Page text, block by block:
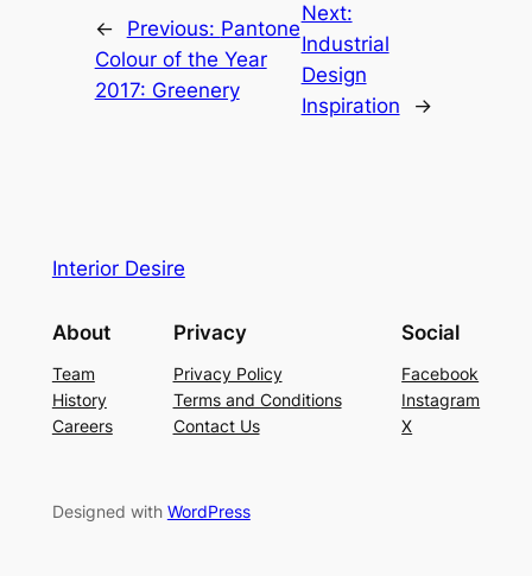
← Previous: Pantone
Colour of the Year
2017: Greenery
Next:
Industrial
Design
Inspiration
→
Interior Desire
About
Team
History
Careers
Privacy
Privacy Policy
Terms and Conditions
Contact Us
Social
Facebook
Instagram
X
Designed with WordPress